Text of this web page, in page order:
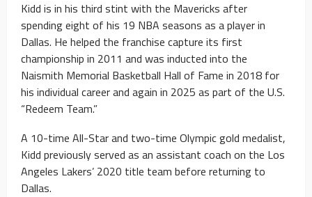
Kidd is in his third stint with the Mavericks after
spending eight of his 19 NBA seasons as a player in
Dallas. He helped the franchise capture its first
championship in 2011 and was inducted into the
Naismith Memorial Basketball Hall of Fame in 2018 for
his individual career and again in 2025 as part of the U.S.
“Redeem Team.”
A 10-time All-Star and two-time Olympic gold medalist,
Kidd previously served as an assistant coach on the Los
Angeles Lakers’ 2020 title team before returning to
Dallas.